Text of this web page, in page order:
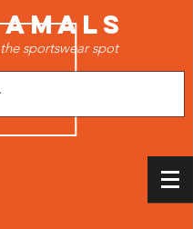
AMALS
the sportswear spot